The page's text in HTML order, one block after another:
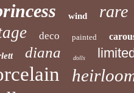
wind rare
deco painted
diana dolls